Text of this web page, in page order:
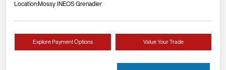
Location:Mossy INEOS Grenadier
Explore Payment Options Value Your Trade